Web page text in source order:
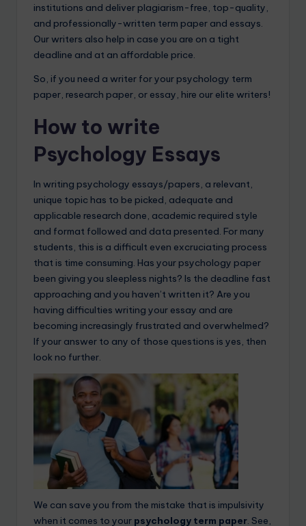
institutions and deliver plagiarism-free, top-quality,
and professionally-written term paper and essays.
Our writers also help in case you are on a tight
deadline and at an affordable price.
So, if you need a writer for your psychology term
paper, research paper, or essay, hire our elite writers!
How to write
Psychology Essays
In writing psychology essays/papers, a relevant,
unique topic has to be picked, adequate and
applicable research done, academic required style
and format followed and data presented. For many
students, this is a difficult even excruciating process
that is time consuming. Has your psychology paper
been giving you sleepless nights? Is the deadline fast
approaching and you haven’t written it? Are you
having difficulties writing your essay and are
becoming increasingly frustrated and overwhelmed?
If your answer to any of those questions is yes, then
look no further.
We can save you from the mistake that is impulsivity
when it comes to your psychology term paper. See,